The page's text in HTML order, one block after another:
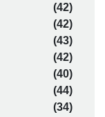
(42)
(42)
(43)
(42)
(40)
(44)
(34)